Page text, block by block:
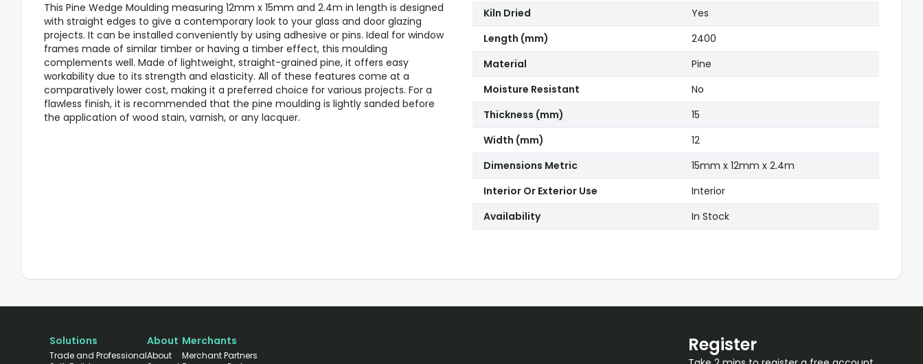
This Pine Wedge Moulding measuring 12mm x 15mm and 2.4m in length is designed
with straight edges to give a contemporary look to your glass and door glazing
projects. It can be installed conveniently by using adhesive or pins. Ideal for window
frames made of similar timber or having a timber effect, this moulding
complements well. Made of lightweight, straight-grained pine, it offers easy
workability due to its strength and elasticity. All of these features come at a
comparatively lower cost, making it a preferred choice for various projects. For a
flawless finish, it is recommended that the pine moulding is lightly sanded before
the application of wood stain, varnish, or any lacquer.
Kiln Dried
Yes
Length (mm)
2400
Material
Pine
Moisture Resistant
No
Thickness (mm)
15
Width (mm)
12
Dimensions Metric
15mm x 12mm x 2.4m
Interior Or Exterior Use
Interior
Availability
In Stock
Solutions
Trade and Professional
About
About
Merchants
Merchant Partners
Register